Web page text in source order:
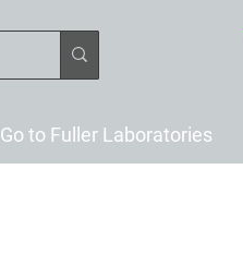
Go to Fuller Laboratories